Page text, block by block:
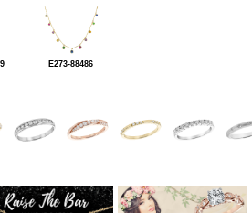
E273-88486